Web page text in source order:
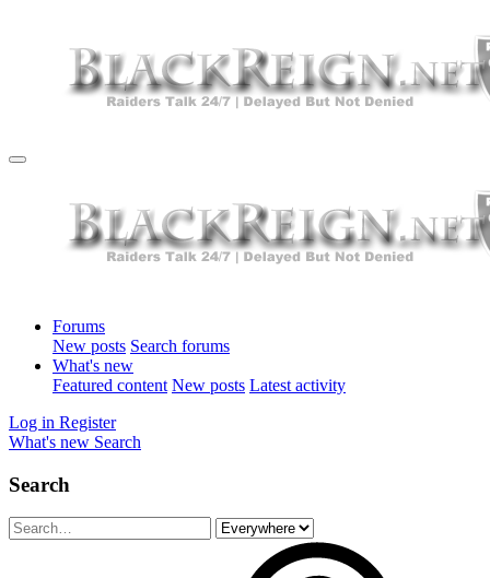
Forums
New posts Search forums
What's new
Featured content New posts Latest activity
Log in Register
What's new Search
Search